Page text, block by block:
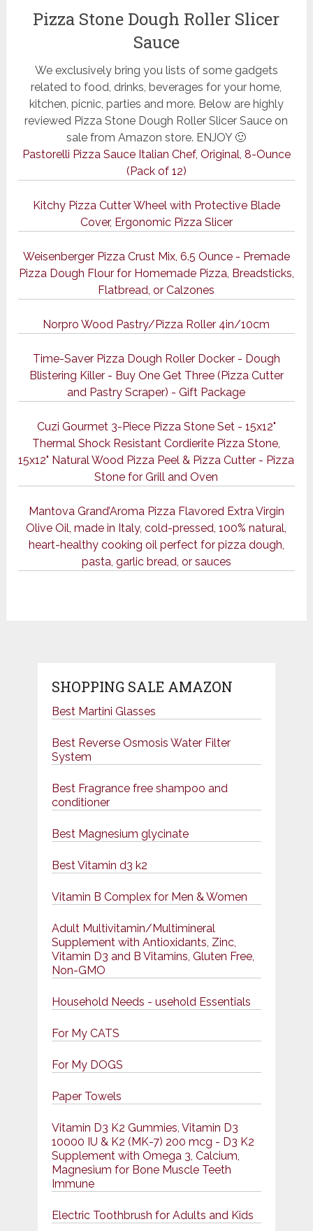
Pizza Stone Dough Roller Slicer
Sauce
We exclusively bring you lists of some gadgets
related to food, drinks, beverages for your home,
kitchen, picnic, parties and more. Below are highly
reviewed Pizza Stone Dough Roller Slicer Sauce on
sale from Amazon store. ENJOY 🙂
Pastorelli Pizza Sauce Italian Chef, Original, 8-Ounce
(Pack of 12)
Kitchy Pizza Cutter Wheel with Protective Blade
Cover, Ergonomic Pizza Slicer
Weisenberger Pizza Crust Mix, 6.5 Ounce - Premade
Pizza Dough Flour for Homemade Pizza, Breadsticks,
Flatbread, or Calzones
Norpro Wood Pastry/Pizza Roller 4in/10cm
Time-Saver Pizza Dough Roller Docker - Dough
Blistering Killer - Buy One Get Three (Pizza Cutter
and Pastry Scraper) - Gift Package
Cuzi Gourmet 3-Piece Pizza Stone Set - 15x12"
Thermal Shock Resistant Cordierite Pizza Stone,
15x12" Natural Wood Pizza Peel & Pizza Cutter - Pizza
Stone for Grill and Oven
Mantova Grand’Aroma Pizza Flavored Extra Virgin
Olive Oil, made in Italy, cold-pressed, 100% natural,
heart-healthy cooking oil perfect for pizza dough,
pasta, garlic bread, or sauces
SHOPPING SALE AMAZON
Best Martini Glasses
Best Reverse Osmosis Water Filter
System
Best Fragrance free shampoo and
conditioner
Best Magnesium glycinate
Best Vitamin d3 k2
Vitamin B Complex for Men & Women
Adult Multivitamin/Multimineral
Supplement with Antioxidants, Zinc,
Vitamin D3 and B Vitamins, Gluten Free,
Non-GMO
Household Needs - usehold Essentials
For My CATS
For My DOGS
Paper Towels
Vitamin D3 K2 Gummies, Vitamin D3
10000 IU & K2 (MK-7) 200 mcg - D3 K2
Supplement with Omega 3, Calcium,
Magnesium for Bone Muscle Teeth
Immune
Electric Toothbrush for Adults and Kids